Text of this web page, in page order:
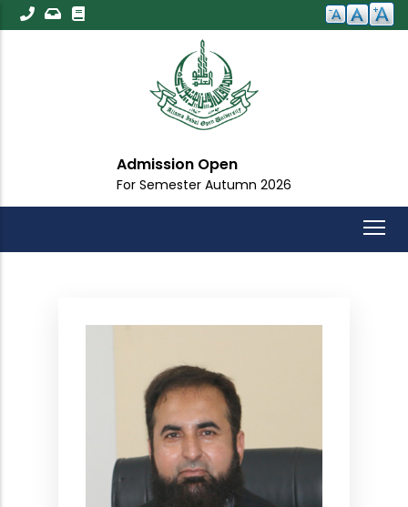
Skip
to
Admission Open
For Semester Autumn 2026